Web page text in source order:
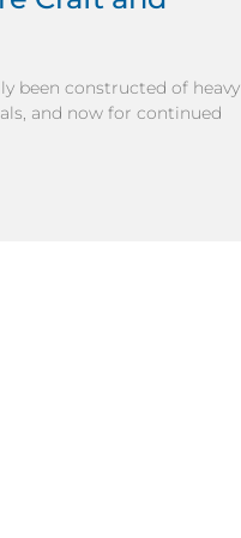
been constructed of heavy
and now for continued